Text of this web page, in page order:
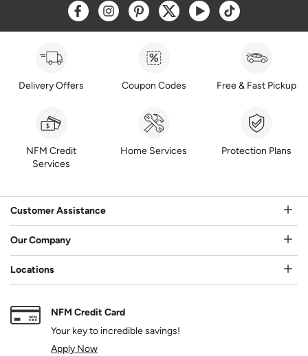
Opens a new window
Opens a new window
Opens a new window
Opens a new window
Opens a new window
Opens a new
Delivery Offers Coupon Codes Free & Fast Pickup
NFM Credit
Services
Home Services Protection Plans
Customer Assistance
Our Company
Locations
NFM Credit Card
Your key to incredible savings!
Apply Now